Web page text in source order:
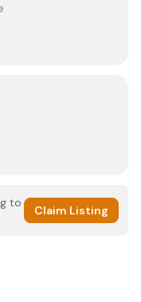
to
Claim Listing